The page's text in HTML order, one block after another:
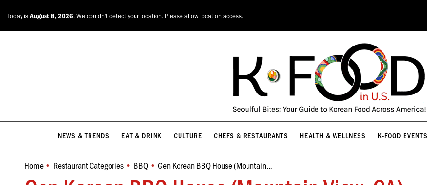
Today is August 8, 2026. We couldn't detect your location. Please allow location access.
NEWS & TRENDS EAT & DRINK CULTURE CHEFS & RESTAURANTS HEALTH & WELLNESS K-FOOD EVENTS
You are here:
Home Restaurant Categories BBQ Gen Korean BBQ House (Mountain…
NEWS & TRENDS EAT & DRINK CULTURE CHEFS & RESTAURANTS